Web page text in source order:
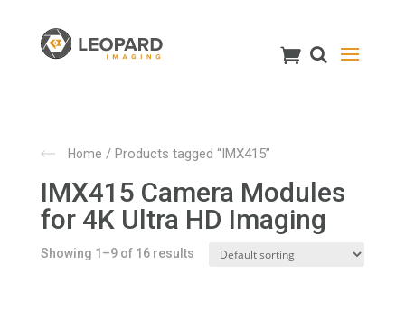
Home / Products tagged “IMX415”
IMX415 Camera Modules
for 4K Ultra HD Imaging
Showing 1–9 of 16 results